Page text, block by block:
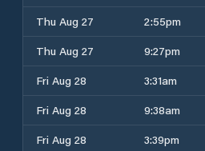
Thu Aug 27
2:55pm
Thu Aug 27
9:27pm
Fri Aug 28
3:31am
Fri Aug 28
9:38am
Fri Aug 28
3:39pm